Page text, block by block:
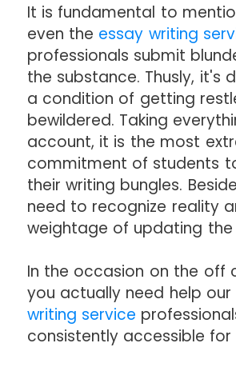
It is fundamental to
even the essay writing
professionals submit
the substance. Thusly, it's
a condition of getting
bewildered. Taking
account, it is the most
commitment of students
their writing bungles.
need to recognize reality
weightage of updating the
In the occasion on the off
you actually need help
writing service
consistently accessible for